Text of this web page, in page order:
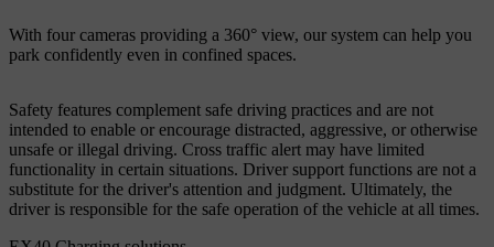
With four cameras providing a 360° view, our system can help you
park confidently even in confined spaces.
Safety features complement safe driving practices and are not
intended to enable or encourage distracted, aggressive, or otherwise
unsafe or illegal driving. Cross traffic alert may have limited
functionality in certain situations. Driver support functions are not a
substitute for the driver's attention and judgment. Ultimately, the
driver is responsible for the safe operation of the vehicle at all times.